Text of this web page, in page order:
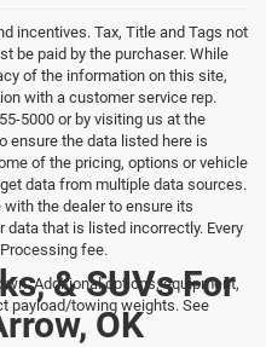
incentives. Tax, Title and Tags not
be paid by the purchaser. While
of the information on this site,
with a customer service rep.
5000 or by visiting us at the
ensure the data listed here is
of the pricing, options or vehicle
data from multiple data sources.
the dealer to ensure its
that is listed incorrectly. Every
fee.
Additional options, equipment,
payload/towing weights. See
& SUVs For
OK